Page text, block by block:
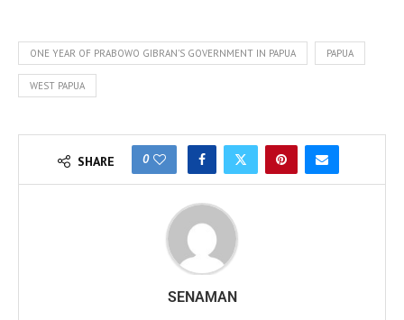
ONE YEAR OF PRABOWO GIBRAN'S GOVERNMENT IN PAPUA PAPUA
WEST PAPUA
SHARE 0
SENAMAN